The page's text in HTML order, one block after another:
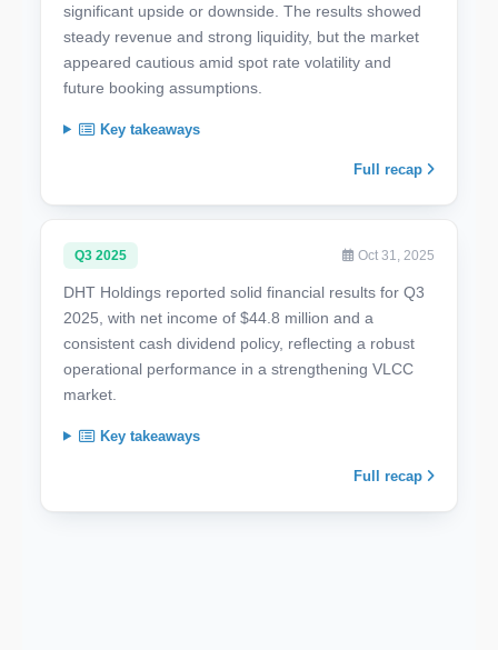
significant upside or downside. The results showed
steady revenue and strong liquidity, but the market
appeared cautious amid spot rate volatility and
future booking assumptions.
Key takeaways
Full recap
Q3 2025 Oct 31, 2025
DHT Holdings reported solid financial results for Q3
2025, with net income of $44.8 million and a
consistent cash dividend policy, reflecting a robust
operational performance in a strengthening VLCC
market.
Key takeaways
Full recap